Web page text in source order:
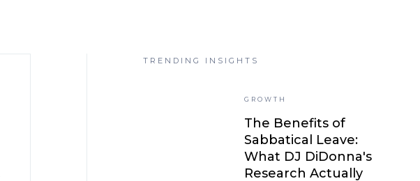
TRENDING INSIGHTS
GROWTH
The Benefits of
Sabbatical Leave:
What DJ DiDonna's
Research Actually